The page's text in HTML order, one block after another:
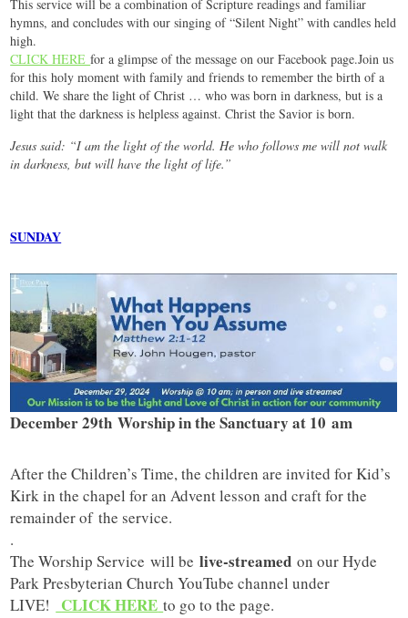
This service will be a combination of Scripture readings and familiar
hymns, and concludes with our singing of “Silent Night” with candles held
high.
CLICK HEREfor a glimpse of the message on our Facebook page.Join us
for this holy moment with family and friends to remember the birth of a
child. We share the light of Christ … who was born in darkness, but is a
light that the darkness is helpless against. Christ the Savior is born.
Jesus said: “I am the light of the world. He who follows me will not walk
in darkness, but will have the light of life.”
SUNDAY
December 29th Worship in the Sanctuary at 10 am
After the Children’s Time, the children are invited for Kid’s
Kirk in the chapel for an Advent lesson and craft for the
remainder of the service.
.
The Worship Service will belive-streamedon our Hyde
Park Presbyterian Church YouTube channel under
LIVE!
CLICK HERE to go to the page.